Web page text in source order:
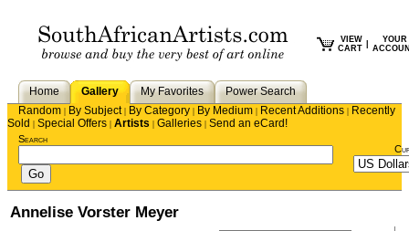
VIEW
CART
YOUR
Home Gallery My Favorites
Power Search
Random | By Subject| By Category | By Medium | Recent Additions | Recently
Sold | Special Offers | Artists | Galleries | Send an eCard!
Search
Annelise Vorster Meyer